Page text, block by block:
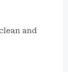
and